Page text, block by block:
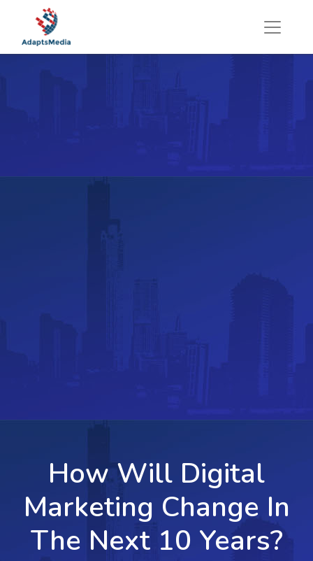
How Will Digital
Marketing Change In
The Next 10 Years?